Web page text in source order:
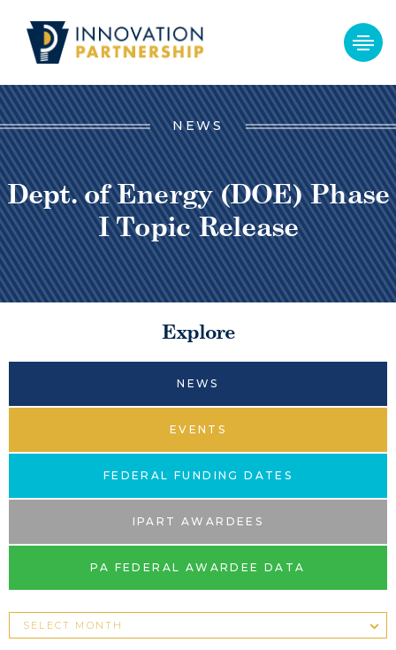
NEWS
Dept. of Energy (DOE) Phase
I Topic Release
Explore
NEWS
EVENTS
FEDERAL FUNDING DATES
IPART AWARDEES
PA FEDERAL AWARDEE DATA